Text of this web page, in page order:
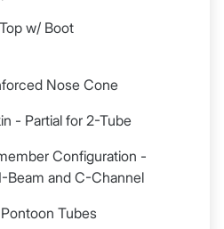
w/ Boot
Nose Cone
- Partial for 2-Tube
Configuration -
Beam and C-Channel
Tubes